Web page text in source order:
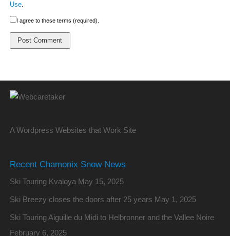
Use.
I agree to these terms (required).
A Wordpress Websites that Work Site
Recent Chamonix Snow News
Ski Touring Kvaloya May 15, 2025
Ski Breezy closes the doors after 25 years May 1, 2025
Ski Touring Aiguille du Midi to Helbronner and the Vallee Noire
February 6, 2025